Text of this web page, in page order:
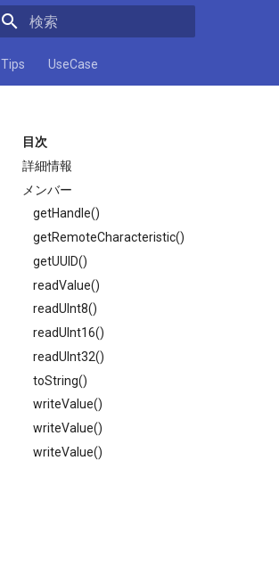
Tips UseCase
目次
詳細情報
メンバー
getHandle()
getRemoteCharacteristic()
getUUID()
readValue()
readUInt8()
readUInt16()
readUInt32()
toString()
writeValue()
writeValue()
writeValue()